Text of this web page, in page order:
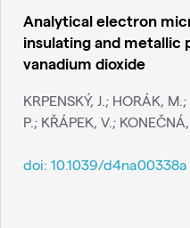
Analytical electron
insulating and metallic
vanadium dioxide
KRPENSKÝ, J.; HORÁK,
P.; KŘÁPEK, V.; KONEČNÁ,
doi: 10.1039/d4na00338a